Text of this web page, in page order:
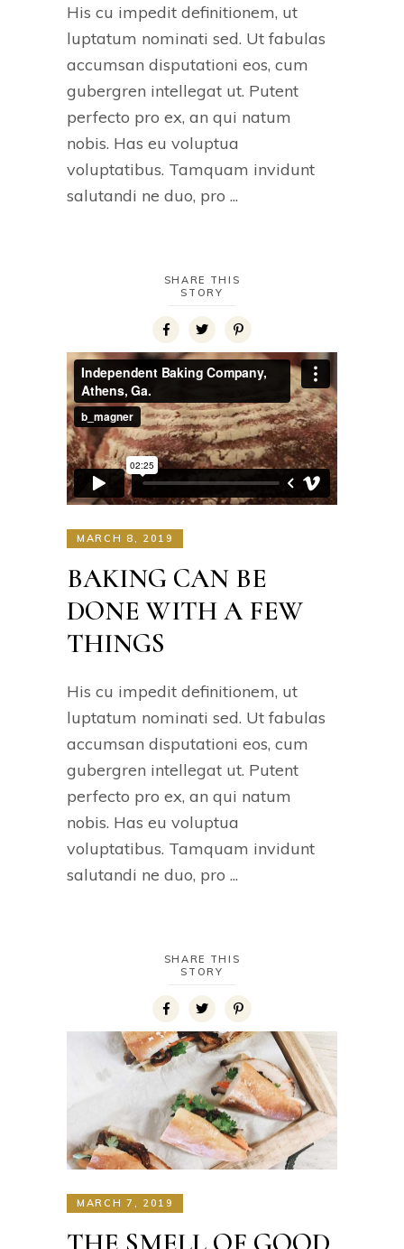
His cu impedit definitionem, ut
luptatum nominati sed. Ut fabulas
accumsan disputationi eos, cum
gubergren intellegat ut. Putent
perfecto pro ex, an qui natum
nobis. Has eu voluptua
voluptatibus. Tamquam invidunt
salutandi ne duo, pro
SHARE THIS
STORY
MARCH 8, 2019
BAKING CAN BE
DONE WITH A FEW
THINGS
His cu impedit definitionem, ut
luptatum nominati sed. Ut fabulas
accumsan disputationi eos, cum
gubergren intellegat ut. Putent
perfecto pro ex, an qui natum
nobis. Has eu voluptua
voluptatibus. Tamquam invidunt
salutandi ne duo, pro
SHARE THIS
STORY
MARCH 7, 2019